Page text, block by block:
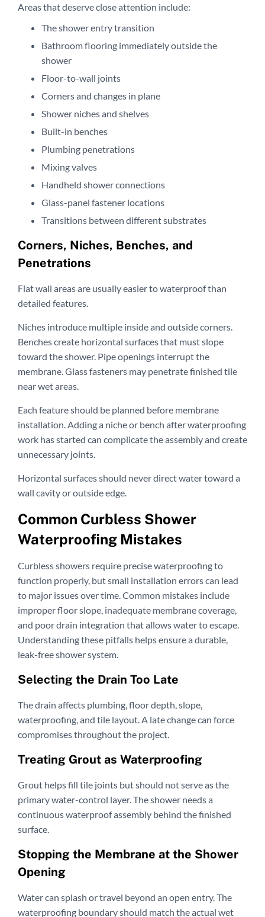
Areas that deserve close attention include:
The shower entry transition
Bathroom flooring immediately outside the
shower
Floor-to-wall joints
Corners and changes in plane
Shower niches and shelves
Built-in benches
Plumbing penetrations
Mixing valves
Handheld shower connections
Glass-panel fastener locations
Transitions between different substrates
Corners, Niches, Benches, and
Penetrations
Flat wall areas are usually easier to waterproof than
detailed features.
Niches introduce multiple inside and outside corners.
Benches create horizontal surfaces that must slope
toward the shower. Pipe openings interrupt the
membrane. Glass fasteners may penetrate finished tile
near wet areas.
Each feature should be planned before membrane
installation. Adding a niche or bench after waterproofing
work has started can complicate the assembly and create
unnecessary joints.
Horizontal surfaces should never direct water toward a
wall cavity or outside edge.
Common Curbless Shower
Waterproofing Mistakes
Curbless showers require precise waterproofing to
function properly, but small installation errors can lead
to major issues over time. Common mistakes include
improper floor slope, inadequate membrane coverage,
and poor drain integration that allows water to escape.
Understanding these pitfalls helps ensure a durable,
leak-free shower system.
Selecting the Drain Too Late
The drain affects plumbing, floor depth, slope,
waterproofing, and tile layout. A late change can force
compromises throughout the project.
Treating Grout as Waterproofing
Grout helps fill tile joints but should not serve as the
primary water-control layer. The shower needs a
continuous waterproof assembly behind the finished
surface.
Stopping the Membrane at the Shower
Opening
Water can splash or travel beyond an open entry. The
waterproofing boundary should match the actual wet